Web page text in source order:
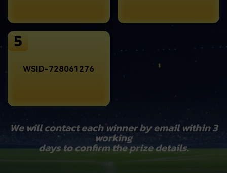
5
WSID-728061276
We will contact each winner by email within 3
working
days to confirm the prize details.